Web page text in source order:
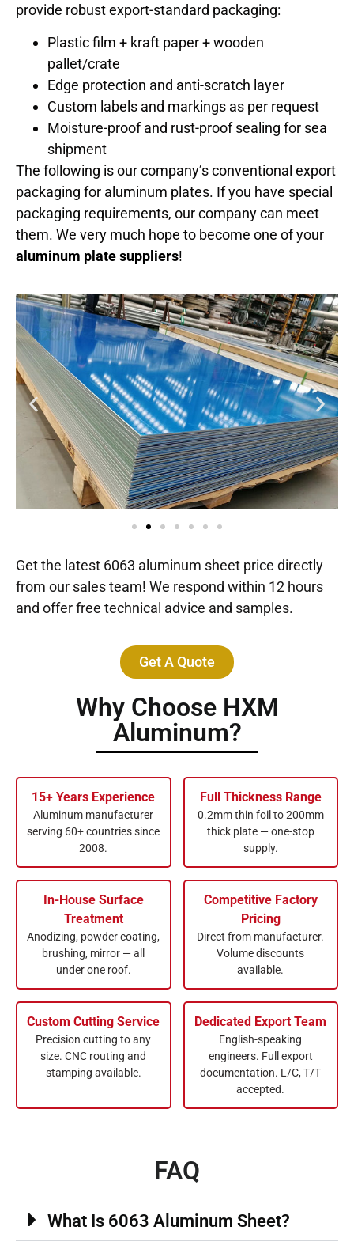
provide robust export-standard packaging:
Plastic film + kraft paper + wooden
pallet/crate
Edge protection and anti-scratch layer
Custom labels and markings as per request
Moisture-proof and rust-proof sealing for sea
shipment
The following is our company’s conventional export
packaging for aluminum plates. If you have special
packaging requirements, our company can meet
them. We very much hope to become one of your
aluminum plate suppliers!
Get the latest 6063 aluminum sheet price directly
from our sales team! We respond within 12 hours
and offer free technical advice and samples.
Get A Quote
Why Choose HXM
Aluminum?
15+ Years Experience
Aluminum manufacturer
serving 60+ countries since
2008.
Full Thickness Range
0.2mm thin foil to 200mm
thick plate — one-stop
supply.
In-House Surface
Treatment
Anodizing, powder coating,
brushing, mirror — all
under one roof.
Competitive Factory
Pricing
Direct from manufacturer.
Volume discounts
available.
Custom Cutting Service
Precision cutting to any
size. CNC routing and
stamping available.
Dedicated Export Team
English-speaking
engineers. Full export
documentation. L/C, T/T
accepted.
FAQ
What Is 6063 Aluminum Sheet?